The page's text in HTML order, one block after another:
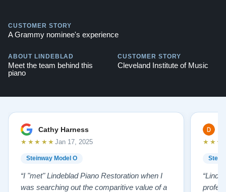
CUSTOMER STORY
A Grammy nominee's experience
ABOUT LINDEBLAD
Meet the team behind this
piano
CUSTOMER STORY
Cleveland Institute of Music
Cathy Harness
Steinway Model O
★★★★★ Jan 17, 2025
“I "met" Lindeblad Piano Restoration when I
was searching out the comparitive value of a